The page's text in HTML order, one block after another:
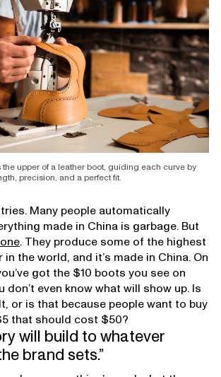
upper of a leather boot, guiding each curve by
precision, and a perfect fit.
Many people automatically
made in China is garbage. But
. They produce some of the highest
the world, and it’s made in China. On
got the $10 boots you see on
don’t even know what will show up. Is
or is that because people want to buy
that should cost $50?
will build to whatever
brand sets.